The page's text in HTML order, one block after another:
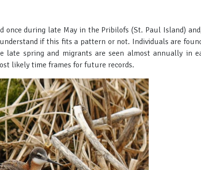
once during late May in the Pribilofs (St. Paul Island)
if this fits a pattern or not. Individuals are
late spring and migrants are seen almost annually in
likely time frames for future records.